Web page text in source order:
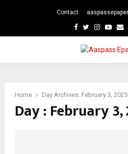
Contact
Facebook
Twitter
Home Day Archives: February 3, 2025
Day : February 3,